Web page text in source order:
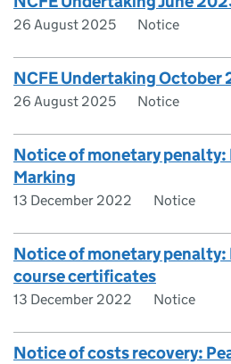
26 August 2025 Notice
NCFE Undertaking October
26 August 2025 Notice
Notice of monetary penalty:
Marking
13 December 2022 Notice
Notice of monetary penalty:
course certificates
13 December 2022 Notice
Notice of costs recovery: